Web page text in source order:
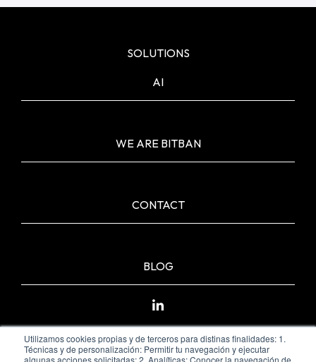
Utilizamos cookies propias y de terceros para distinas finalidades: 1.
Técnicas y de personalización: Permitir tu navegación y ejecutar
algunas acciones solicitadas; 2. Analíticas: Conocer la navegación de
SOLUTIONS
AI
WE ARE BITBAN
CONTACT
BLOG